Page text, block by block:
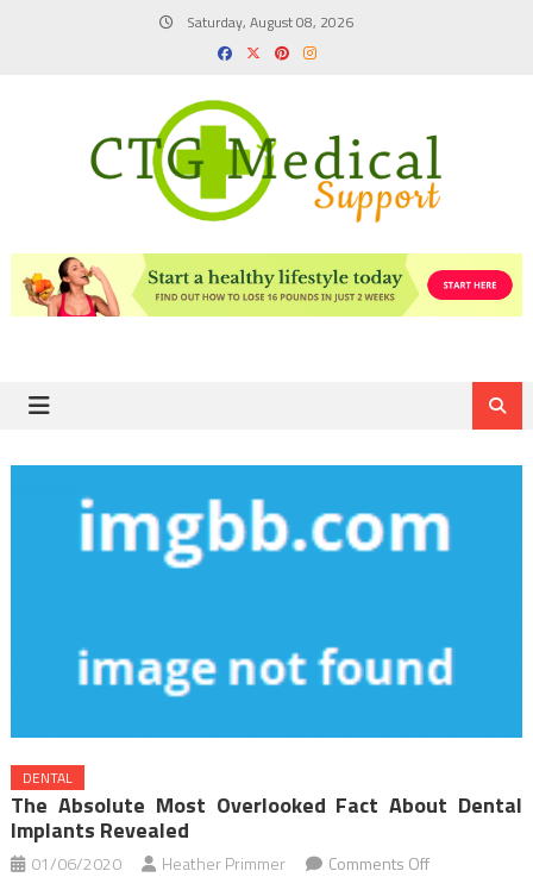
Saturday, August 08, 2026
DENTAL
The Absolute Most Overlooked Fact About Dental
Implants Revealed
01/06/2020 Heather Primmer Comments Offon